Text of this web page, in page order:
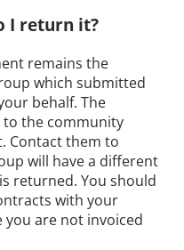
I return it?
remains the
which submitted
behalf. The
the community
Contact them to
will have a different
returned. You should
with your
are not invoiced